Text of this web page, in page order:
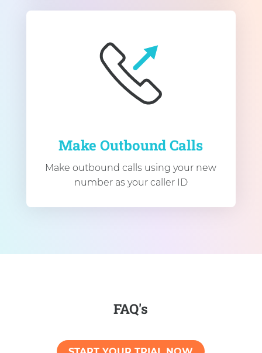
Make Outbound Calls
Make outbound calls using your new
number as your caller ID
FAQ's